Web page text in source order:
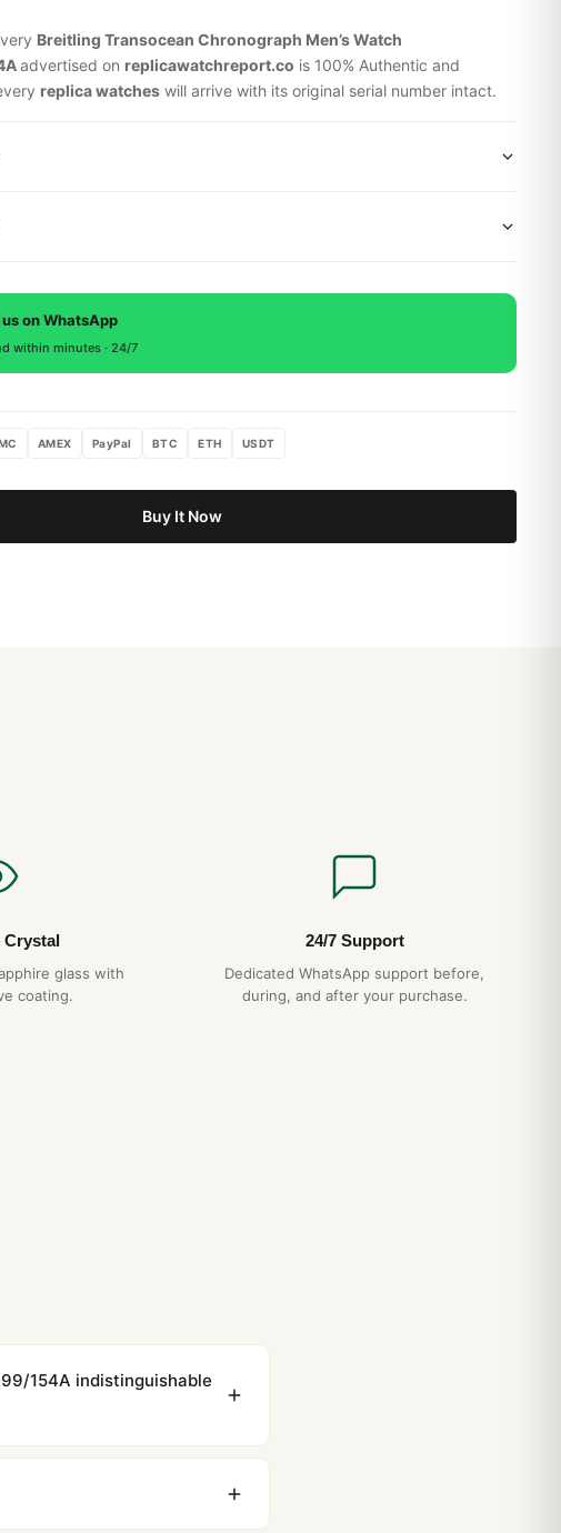
Buy It Now
on WhatsApp
within minutes · 24/7
AMEX PayPal BTC ETH USDT
Breitling Transocean Chronograph Men’s Watch
advertised on replicawatchreport.co is 100% Authentic and
replica watches will arrive with its original serial number intact.
gift box. Delivery typically takes 5-10 business days. Full tracking
return within 15 days for a full refund.
Crystal
glass with
coating.
24/7 Support
Dedicated WhatsApp support before,
during, and after your purchase.
154A indistinguishable